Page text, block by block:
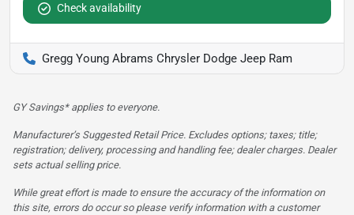
Check availability
Gregg Young Abrams Chrysler Dodge Jeep Ram
GY Savings* applies to everyone.
Manufacturer’s Suggested Retail Price. Excludes options; taxes; title;
registration; delivery, processing and handling fee; dealer charges. Dealer
sets actual selling price.
While great effort is made to ensure the accuracy of the information on
this site, errors do occur so please verify information with a customer